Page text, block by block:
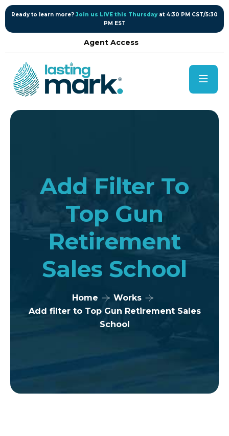
content
Ready to learn more? Join us LIVE this Thursday at 4:30 PM CST/5:30
PM EST
Agent Access
Add Filter To
Top Gun
Retirement
Sales School
Home
Works
Add filter to Top Gun Retirement Sales
School